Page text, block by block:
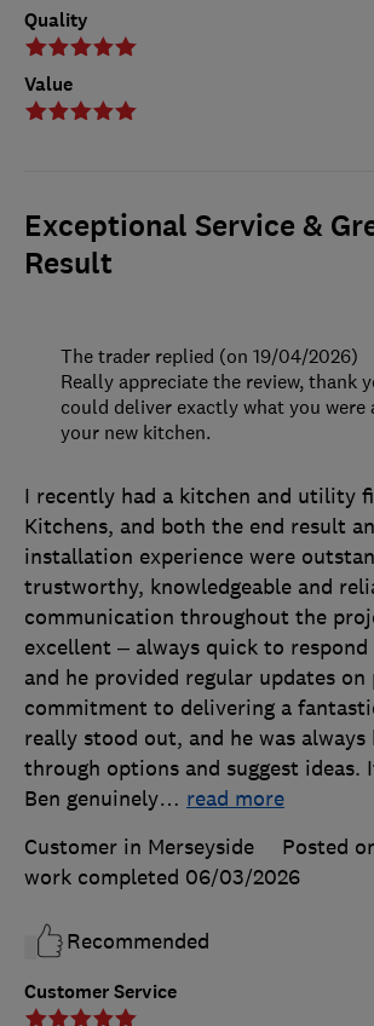
Quality
Value
Exceptional Service &
Result
Customer Service
I recently had a kitchen and utility
Kitchens, and both the end result
installation experience were
trustworthy, knowledgeable and
communication throughout the
excellent – always quick to respond
and he provided regular updates on
commitment to delivering a
really stood out, and he was
through options and suggest ideas.
Ben genuinely… read more
Customer in Merseyside
Posted
work completed 06/03/2026
Recommended
The trader replied (on 19/04/2026)
Really appreciate the review, thank
could deliver exactly what you were
your new kitchen.